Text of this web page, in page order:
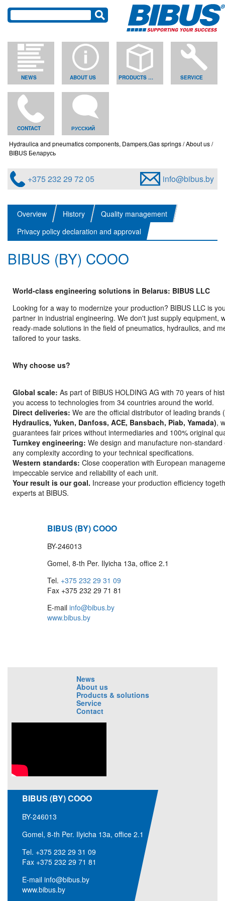
NEWS ABOUT US PRODUCTS & SOLUTIONS SERVICE
CONTACT РУССКИЙ
Hydraulica and pneumatics components, Dampers,Gas springs About us
BIBUS Беларусь
+375 232 29 72 05 info@bibus.by
Overview History
Quality management
Privacy policy declaration and approval
BIBUS (BY) COOO
World-class engineering solutions in Belarus: BIBUS LLC
Looking for a way to modernize your production? BIBUS LLC is
partner in industrial engineering. We don't just supply equipment,
ready-made solutions in the field of pneumatics, hydraulics, and
tailored to your tasks.
Why choose us?
Global scale: As part of BIBUS HOLDING AG with 70 years of
you access to technologies from 34 countries around the world.
Direct deliveries: We are the official distributor of leading brands
Hydraulics, Yuken, Danfoss, ACE, Bansbach, Piab, Yamada),
guarantees fair prices without intermediaries and 100% original
Turnkey engineering: We design and manufacture non-
any complexity according to your technical specifications.
Western standards: Close cooperation with European
impeccable service and reliability of each unit.
Your result is our goal. Increase your production efficiency
experts at BIBUS.
BIBUS (BY) COOO
BY-246013
Gomel, 8-th Per. Ilyicha 13a, office 2.1
Tel. +375 232 29 31 09
Fax +375 232 29 71 81
E-mail info@bibus.by
www.bibus.by
BIBUS (BY) COOO
BY-246013
Gomel, 8-th Per. Ilyicha 13a, office 2.1
Tel. +375 232 29 31 09
Fax +375 232 29 71 81
E-mail info@bibus.by
www.bibus.by
News
About us
Products & solutions
Service
Contact